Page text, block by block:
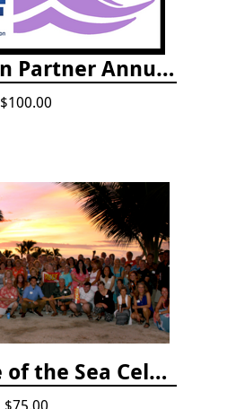
Conservation Partner Annual Fee
$100.00
For the Love of the Sea Celebration